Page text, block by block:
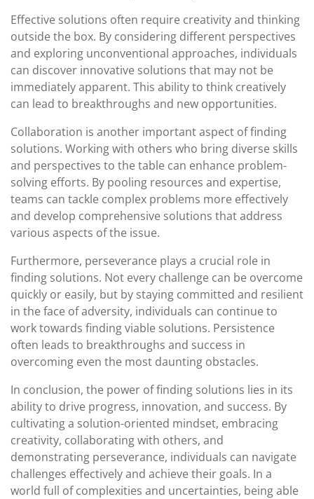
Effective solutions often require creativity and thinking
outside the box. By considering different perspectives
and exploring unconventional approaches, individuals
can discover innovative solutions that may not be
immediately apparent. This ability to think creatively
can lead to breakthroughs and new opportunities.
Collaboration is another important aspect of finding
solutions. Working with others who bring diverse skills
and perspectives to the table can enhance problem-
solving efforts. By pooling resources and expertise,
teams can tackle complex problems more effectively
and develop comprehensive solutions that address
various aspects of the issue.
Furthermore, perseverance plays a crucial role in
finding solutions. Not every challenge can be overcome
quickly or easily, but by staying committed and resilient
in the face of adversity, individuals can continue to
work towards finding viable solutions. Persistence
often leads to breakthroughs and success in
overcoming even the most daunting obstacles.
In conclusion, the power of finding solutions lies in its
ability to drive progress, innovation, and success. By
cultivating a solution-oriented mindset, embracing
creativity, collaborating with others, and
demonstrating perseverance, individuals can navigate
challenges effectively and achieve their goals. In a
world full of complexities and uncertainties, being able